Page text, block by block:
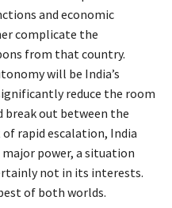
and economic
complicate the
from that country.
will be India’s
reduce the room
break out between the
rapid escalation, India
power, a situation
not in its interests.
of both worlds.